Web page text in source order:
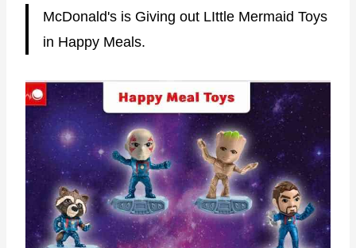
McDonald's is Giving out LIttle Mermaid Toys
in Happy Meals.